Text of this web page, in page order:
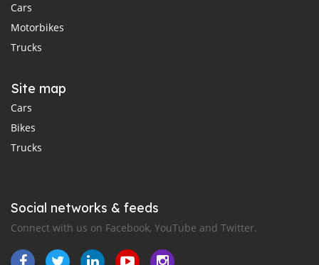
Cars
Motorbikes
Trucks
Site map
Cars
Bikes
Trucks
Social networks & feeds
Connect with us on Facebook, YouTube and Twitter.